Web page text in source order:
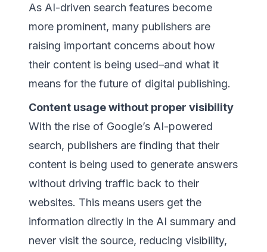
As AI-driven search features become
more prominent, many publishers are
raising important concerns about how
their content is being used–and what it
means for the future of digital publishing.
Content usage without proper visibility
With the rise of Google’s AI-powered
search, publishers are finding that their
content is being used to generate answers
without driving traffic back to their
websites. This means users get the
information directly in the AI summary and
never visit the source, reducing visibility,